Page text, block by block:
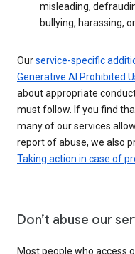
misleading,
bullying, harassing,
Ourservice-specific
Generative AI Prohibited
about appropriate
must follow. If you find
many of our services
report of abuse, we also
Taking action in case of
Don’t abuse our
Most people who access